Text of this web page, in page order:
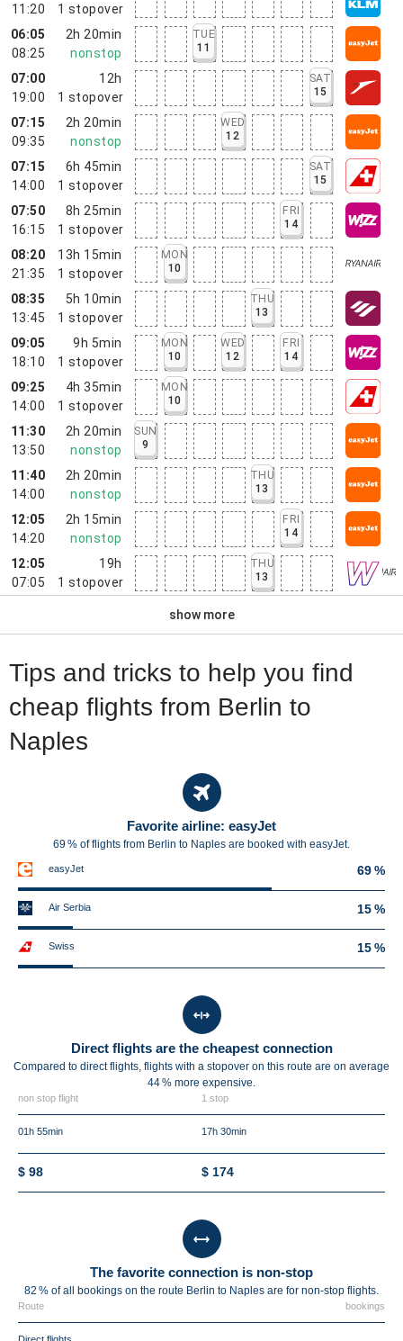
11:20
1 stopover
06:05
08:25
2h 20min
nonstop
TUE
11
07:00
19:00
12h
1 stopover
SAT
15
07:15
09:35
2h 20min
nonstop
WED
12
07:15
14:00
6h 45min
1 stopover
SAT
15
07:50
16:15
8h 25min
1 stopover
FRI
14
08:20
21:35
13h 15min
1 stopover
MON
10
08:35
13:45
5h 10min
1 stopover
THU
13
09:05
18:10
9h 5min
1 stopover
MON
10
WED
12
FRI
14
09:25
14:00
4h 35min
1 stopover
MON
10
11:30
13:50
2h 20min
nonstop
SUN
9
11:40
14:00
2h 20min
nonstop
THU
13
12:05
14:20
2h 15min
nonstop
FRI
14
12:05
07:05
19h
1 stopover
THU
13
show more
Tips and tricks to help you find
cheap flights from Berlin to
Naples
Favorite airline: easyJet
69 % of flights from Berlin to Naples are booked with easyJet.
easyJet 69 %
Air Serbia 15 %
Swiss 15 %
Direct flights are the cheapest connection
Compared to direct flights, flights with a stopover on this route are on average
44 % more expensive.
non stop flight 1 stop
01h 55min 17h 30min
$ 98 $ 174
The favorite connection is non-stop
82 % of all bookings on the route Berlin to Naples are for non-stop flights.
Route bookings